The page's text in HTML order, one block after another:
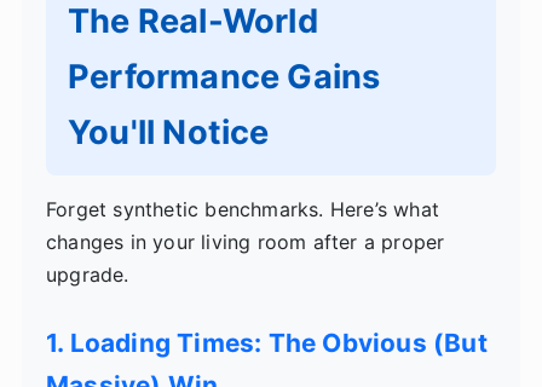
The Real-World
Performance Gains
You'll Notice
Forget synthetic benchmarks. Here’s what
changes in your living room after a proper
upgrade.
1. Loading Times: The Obvious (But